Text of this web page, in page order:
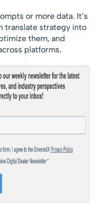
or more data. It’s
translate strategy into
them, and
platforms.